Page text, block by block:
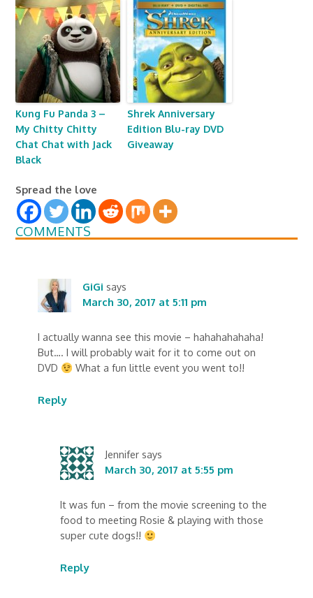
Kung Fu Panda 3 –
My Chitty Chitty
Chat Chat with Jack
Black
Shrek Anniversary
Edition Blu-ray DVD
Giveaway
Spread the love
COMMENTS
GiGi says
March 30, 2017 at 5:11 pm
I actually wanna see this movie – hahahahahaha!
But…. I will probably wait for it to come out on
DVD
What a fun little event you went to!!
Reply
Jennifer says
March 30, 2017 at 5:55 pm
It was fun – from the movie screening to the
food to meeting Rosie & playing with those
super cute dogs!!
Reply